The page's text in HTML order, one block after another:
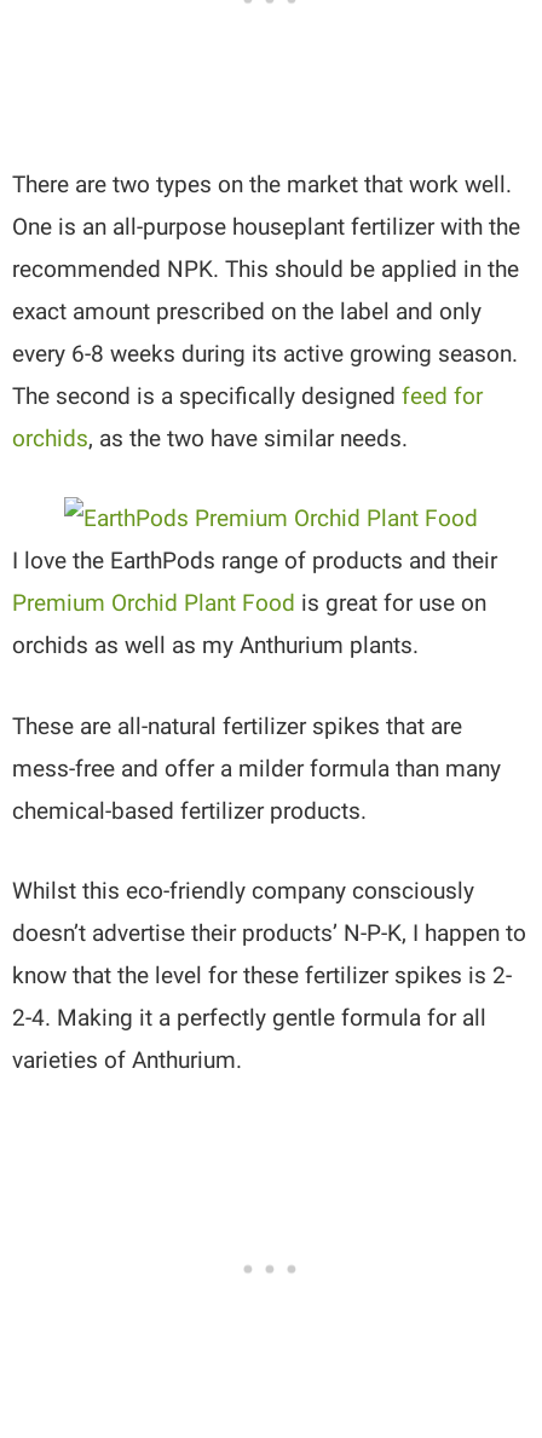
There are two types on the market that work well.
One is an all-purpose houseplant fertilizer with the
recommended NPK. This should be applied in the
exact amount prescribed on the label and only
every 6-8 weeks during its active growing season.
The second is a specifically designedfeed for
orchids, as the two have similar needs.
I love the EarthPods range of products and their
Premium Orchid Plant Food is great for use on
orchids as well as my Anthurium plants.
These are all-natural fertilizer spikes that are
mess-free and offer a milder formula than many
chemical-based fertilizer products.
Whilst this eco-friendly company consciously
doesn’t advertise their products’ N-P-K, I happen to
know that the level for these fertilizer spikes is 2-
2-4. Making it a perfectly gentle formula for all
varieties of Anthurium.